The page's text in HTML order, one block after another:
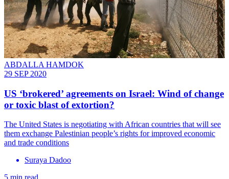
ABDALLA HAMDOK
29 SEP 2020
US ‘brokered’ agreements on Israel: Wind of change
or toxic blast of extortion?
The United States is negotiating with African countries that will see
them exchange Palestinian people’s rights for improved economic
and trade conditions
Suraya Dadoo